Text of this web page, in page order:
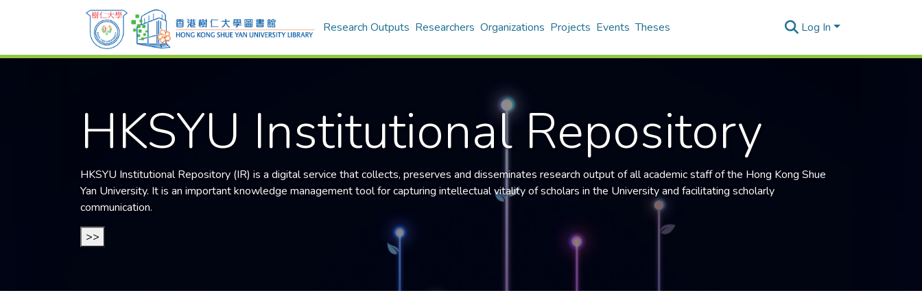
Research Outputs Researchers Organizations Projects Events Theses Log In
HKSYU Institutional Repository
HKSYU Institutional Repository (IR) is a digital service that collects, preserves and disseminates research output of all academic staff of the Hong Kong Shue
Yan University. It is an important knowledge management tool for capturing intellectual vitality of scholars in the University and facilitating scholarly
communication.
>>